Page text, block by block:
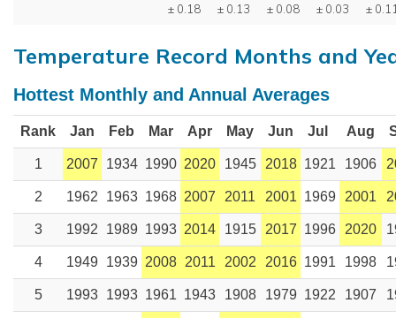
± 0.18 ± 0.13 ± 0.08 ± 0.03 ±
Temperature Record Months and
Hottest Monthly and Annual Averages
Rank Jan Feb Mar Apr May Jun Jul Aug
1 2007 1934 1990 2020 1945 2018 1921 1906
2 1962 1963 1968 2007 2011 2001 1969 2001
3 1992 1989 1993 2014 1915 2017 1996 2020
4 1949 1939 2008 2011 2002 2016 1991 1998
5 1993 1993 1961 1943 1908 1979 1922 1907